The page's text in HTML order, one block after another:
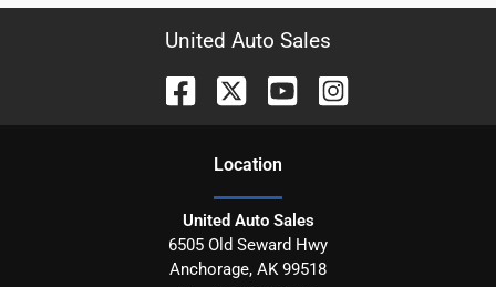
United Auto Sales
Location
United Auto Sales
6505 Old Seward Hwy
Anchorage, AK 99518